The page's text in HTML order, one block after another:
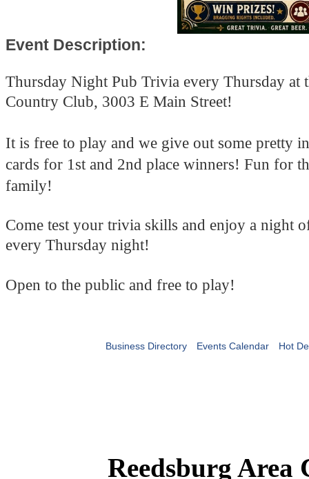
Event Description:
Thursday Night Pub Trivia every Thursday at
Country Club, 3003 E Main Street!
It is free to play and we give out some pretty
cards for 1st and 2nd place winners! Fun for
family!
Come test your trivia skills and enjoy a night
every Thursday night!
Open to the public and free to play!
Business Directory Events Calendar Hot
Reedsburg Area